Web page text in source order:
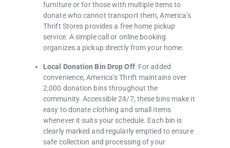
furniture or for those with multiple items to
donate who cannot transport them, America’s
Thrift Stores provides a free home pickup
service. A simple call or online booking
organizes a pickup directly from your home.
Local Donation Bin Drop Off: For added
convenience, America’s Thrift maintains over
2,000 donation bins throughout the
community. Accessible 24/7, these bins make it
easy to donate clothing and small items
whenever it suits your schedule. Each bin is
clearly marked and regularly emptied to ensure
safe collection and processing of your